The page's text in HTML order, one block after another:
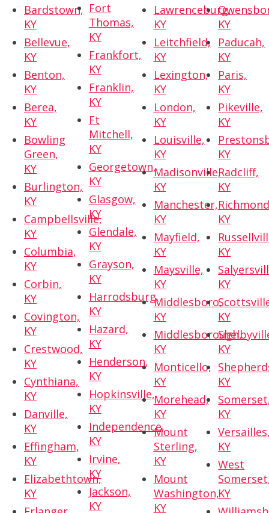
Bardstown,
KY
Bellevue,
KY
Benton,
KY
Berea,
KY
Bowling
Green,
KY
Burlington,
KY
Campbellsville,
KY
Columbia,
KY
Corbin,
KY
Covington,
KY
Crestwood,
KY
Cynthiana,
KY
Danville,
KY
Effingham,
KY
Elizabethtown,
KY
Fort
Thomas,
KY
Frankfort,
KY
Franklin,
KY
Ft
Mitchell,
KY
Georgetown,
KY
Glasgow,
KY
Glendale,
KY
Grayson,
KY
Harrodsburg,
KY
Hazard,
KY
Henderson,
KY
Hopkinsville,
KY
Independence,
KY
Irvine,
KY
Jackson,
KY
Lawrenceburg,
KY
Leitchfield,
KY
Lexington,
KY
London,
KY
Louisville,
KY
Madisonville,
KY
Manchester,
KY
Mayfield,
KY
Maysville,
KY
Middlesboro,
KY
Middlesborough,
KY
Monticello,
KY
Morehead,
KY
Mount
Sterling,
KY
Mount
Washington,
KY
KY
Paducah,
KY
Paris,
KY
Pikeville,
KY
KY
Radcliff,
KY
KY
KY
KY
KY
KY
KY
KY
KY
West
KY